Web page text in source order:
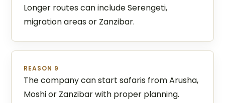
Longer routes can include Serengeti,
migration areas or Zanzibar.
REASON 9
The company can start safaris from Arusha,
Moshi or Zanzibar with proper planning.